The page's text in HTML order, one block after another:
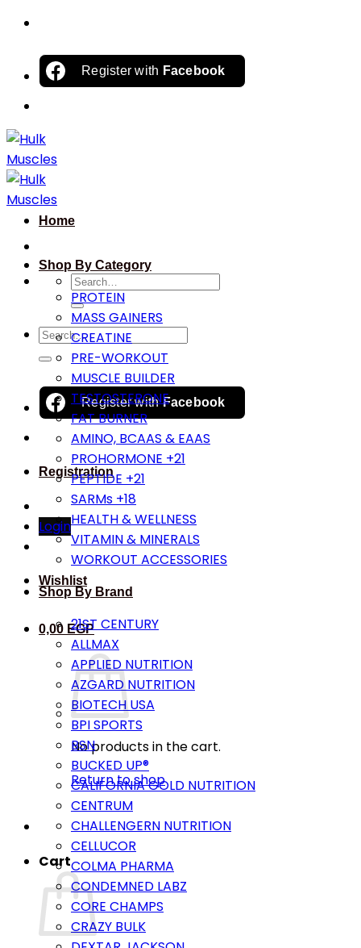
Skip
content
Register with Facebook
Search
for:
Search
for:
Register withFacebook
Registration
Login
Wishlist
0,00 EGP
No products in the cart.
Return to shop
Cart
Home
Shop By Category
PROTEIN
MASS GAINERS
CREATINE
PRE-WORKOUT
MUSCLE BUILDER
TESTOSTERONE
FAT BURNER
AMINO, BCAAS & EAAS
PROHORMONE +21
PEPTIDE +21
SARMs +18
HEALTH & WELLNESS
VITAMIN & MINERALS
WORKOUT ACCESSORIES
Shop By Brand
21ST CENTURY
ALLMAX
APPLIED NUTRITION
AZGARD NUTRITION
BIOTECH USA
BPI SPORTS
BSN
BUCKED UP®
CALIFORNIA GOLD NUTRITION
CENTRUM
CHALLENGERN NUTRITION
CELLUCOR
COLMA PHARMA
CONDEMNED LABZ
CORE CHAMPS
CRAZY BULK